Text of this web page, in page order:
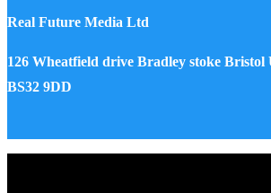
Real Future Media Ltd
126 Wheatfield drive Bradley stoke
BS32 9DD